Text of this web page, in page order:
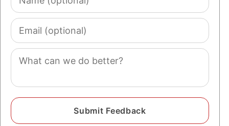
(optional)
Email
(optional)
Comment